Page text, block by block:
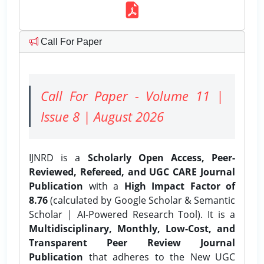
Call For Paper
Call For Paper - Volume 11 |
Issue 8 | August 2026
IJNRD is a Scholarly Open Access, Peer-
Reviewed, Refereed, and UGC CARE Journal
Publication with a High Impact Factor of
8.76(calculated by Google Scholar & Semantic
Scholar | AI-Powered Research Tool). It is a
Multidisciplinary, Monthly, Low-Cost, and
Transparent Peer Review Journal
Publication that adheres to the New UGC